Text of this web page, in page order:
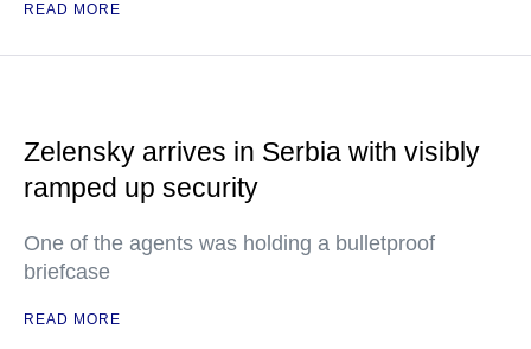
READ MORE
Zelensky arrives in Serbia with visibly
ramped up security
One of the agents was holding a bulletproof
briefcase
READ MORE